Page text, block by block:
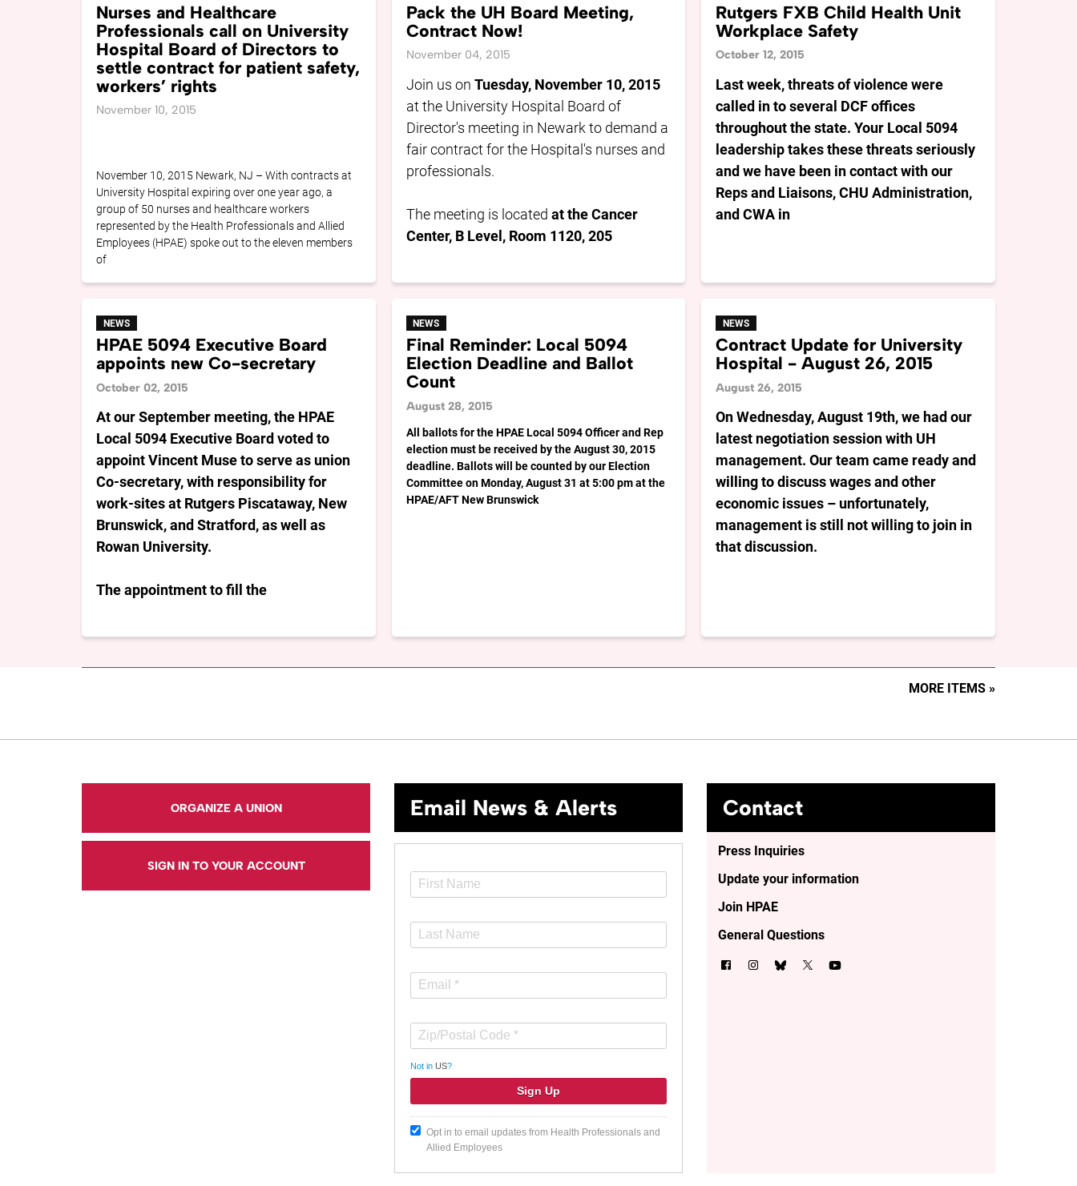
Nurses and Healthcare
Professionals call on University
Hospital Board of Directors to
settle contract for patient safety,
workers’ rights
November 10, 2015
November 10, 2015 Newark, NJ – With contracts at
University Hospital expiring over one year ago, a
group of 50 nurses and healthcare workers
represented by the Health Professionals and Allied
Employees (HPAE) spoke out to the eleven members
of
Pack the UH Board Meeting,
Contract Now!
November 04, 2015
Join us on Tuesday, November 10, 2015
at the University Hospital Board of
Director's meeting in Newark to demand a
fair contract for the Hospital's nurses and
professionals.
The meeting is located at the Cancer
Center, B Level, Room 1120, 205
Rutgers FXB Child Health Unit
Workplace Safety
October 12, 2015
Last week, threats of violence were
called in to several DCF offices
throughout the state. Your Local 5094
leadership takes these threats seriously
and we have been in contact with our
Reps and Liaisons, CHU Administration,
and CWA in
NEWS
HPAE 5094 Executive Board
appoints new Co-secretary
October 02, 2015
At our September meeting, the HPAE
Local 5094 Executive Board voted to
appoint Vincent Muse to serve as union
Co-secretary, with responsibility for
work-sites at Rutgers Piscataway, New
Brunswick, and Stratford, as well as
Rowan University.
The appointment to fill the
NEWS
Final Reminder: Local 5094
Election Deadline and Ballot
Count
August 28, 2015
All ballots for the HPAE Local 5094 Officer and Rep
election must be received by the August 30, 2015
deadline. Ballots will be counted by our Election
Committee on Monday, August 31 at 5:00 pm at the
HPAE/AFT New Brunswick
NEWS
Contract Update for University
Hospital - August 26, 2015
August 26, 2015
On Wednesday, August 19th, we had our
latest negotiation session with UH
management. Our team came ready and
willing to discuss wages and other
economic issues – unfortunately,
management is still not willing to join in
that discussion.
MORE ITEMS »
ORGANIZE A UNION
SIGN IN TO YOUR ACCOUNT
Email News & Alerts
Not in US?
Opt in to email updates from Health Professionals and
Allied Employees
Contact
Press Inquiries
Update your information
Join HPAE
General Questions